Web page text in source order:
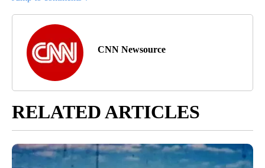
CNN Newsource
RELATED ARTICLES